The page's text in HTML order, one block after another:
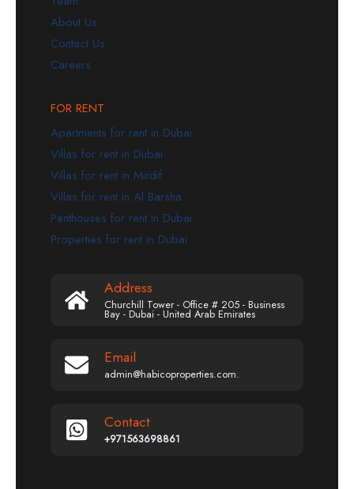
About Us
Contact Us
Careers
FOR RENT
Apartments for rent in Dubai
Villas for rent in Dubai
Villas for rent in Mirdif
Villas for rent in Al Barsha
Penthouses for rent in Dubai
Properties for rent in Dubai
Address
Churchill Tower - Office # 205 - Business
Bay - Dubai - United Arab Emirates
Email
admin@habicoproperties.com.
Contact
+971563698861